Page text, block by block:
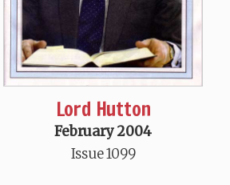
Lord Hutton
February 2004
Issue 1099